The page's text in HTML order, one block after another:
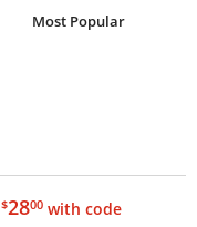
Most Popular
$28.00
$2800 with code